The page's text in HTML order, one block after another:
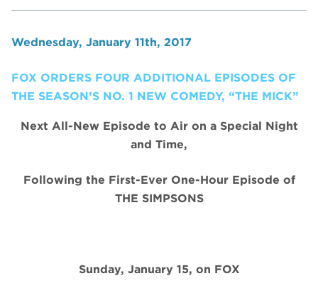
Wednesday, January 11th, 2017
FOX ORDERS FOUR ADDITIONAL EPISODES OF
THE SEASON’S NO. 1 NEW COMEDY, “THE MICK”
Next All-New Episode to Air on a Special Night
and Time,
Following the First-Ever One-Hour Episode of
THE SIMPSONS
Sunday, January 15, on FOX